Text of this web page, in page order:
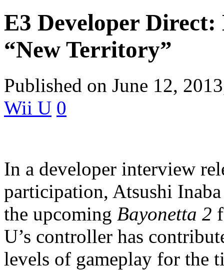
E3 Developer Direct:
“New Territory”
Published on June 12,
Wii U 0
In a developer interview
participation, Atsushi
the upcoming Bayonetta 2
U’s controller has
levels of gameplay for the